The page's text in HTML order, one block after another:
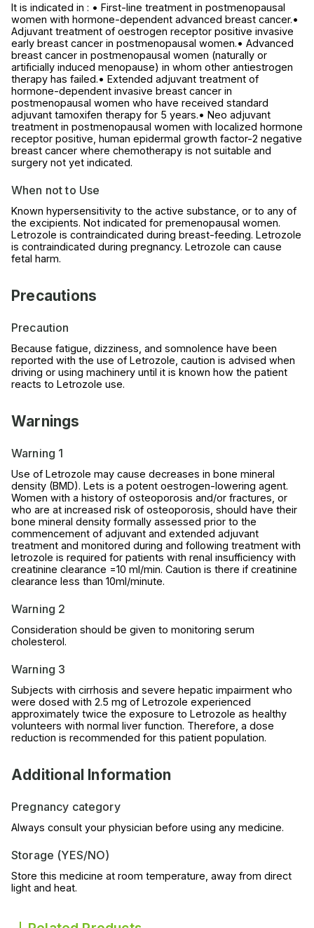
It is indicated in : • First-line treatment in postmenopausal
women with hormone-dependent advanced breast cancer.•
Adjuvant treatment of oestrogen receptor positive invasive
early breast cancer in postmenopausal women.• Advanced
breast cancer in postmenopausal women (naturally or
artificially induced menopause) in whom other antiestrogen
therapy has failed.• Extended adjuvant treatment of
hormone-dependent invasive breast cancer in
postmenopausal women who have received standard
adjuvant tamoxifen therapy for 5 years.• Neo adjuvant
treatment in postmenopausal women with localized hormone
receptor positive, human epidermal growth factor-2 negative
breast cancer where chemotherapy is not suitable and
surgery not yet indicated.
When not to Use
Known hypersensitivity to the active substance, or to any of
the excipients. Not indicated for premenopausal women.
Letrozole is contraindicated during breast-feeding. Letrozole
is contraindicated during pregnancy. Letrozole can cause
fetal harm.
Precautions
Precaution
Because fatigue, dizziness, and somnolence have been
reported with the use of Letrozole, caution is advised when
driving or using machinery until it is known how the patient
reacts to Letrozole use.
Warnings
Warning 1
Use of Letrozole may cause decreases in bone mineral
density (BMD). Lets is a potent oestrogen-lowering agent.
Women with a history of osteoporosis and/or fractures, or
who are at increased risk of osteoporosis, should have their
bone mineral density formally assessed prior to the
commencement of adjuvant and extended adjuvant
treatment and monitored during and following treatment with
letrozole is required for patients with renal insufficiency with
creatinine clearance =10 ml/min. Caution is there if creatinine
clearance less than 10ml/minute.
Warning 2
Consideration should be given to monitoring serum
cholesterol.
Warning 3
Subjects with cirrhosis and severe hepatic impairment who
were dosed with 2.5 mg of Letrozole experienced
approximately twice the exposure to Letrozole as healthy
volunteers with normal liver function. Therefore, a dose
reduction is recommended for this patient population.
Additional Information
Pregnancy category
Always consult your physician before using any medicine.
Storage (YES/NO)
Store this medicine at room temperature, away from direct
light and heat.